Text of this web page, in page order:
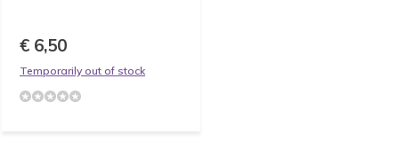
€ 6,50
Temporarily out of stock